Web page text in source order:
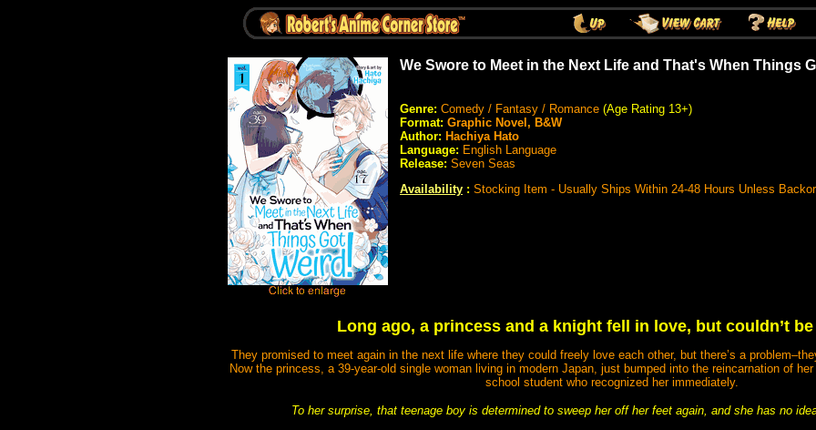
We Swore to Meet in the Next Life and That's When Things
Genre: Comedy / Fantasy / Romance (Age Rating 13+)
Format: Graphic Novel, B&W
Author: Hachiya Hato
Language: English Language
Release: Seven Seas
Availability : Stocking Item - Usually Ships Within 24-48 Hours Unless
Long ago, a princess and a knight fell in love, but couldn’t
They promised to meet again in the next life where they could freely love each other, but there’s a
Now the princess, a 39-year-old single woman living in modern Japan, just bumped into the reincarnation of
school student who recognized her immediately.
To her surprise, that teenage boy is determined to sweep her off her feet again, and she has no